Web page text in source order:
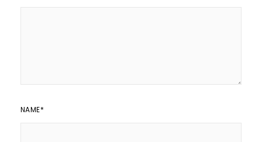
NAME*